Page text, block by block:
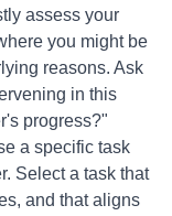
assess your
you might be
reasons. Ask
in this
progress?"
a specific task
Select a task that
and that aligns